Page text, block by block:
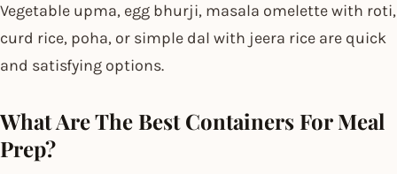
Vegetable upma, egg bhurji, masala omelette with roti,
curd rice, poha, or simple dal with jeera rice are quick
and satisfying options.
What Are The Best Containers For Meal
Prep?